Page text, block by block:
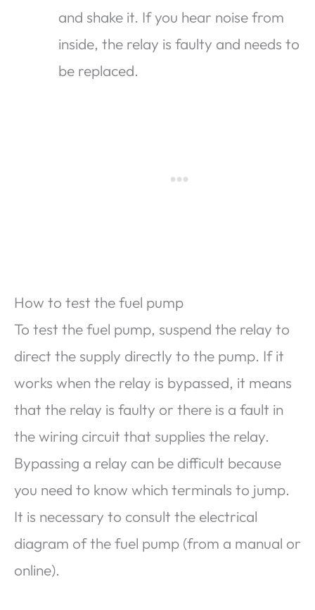
and shake it. If you hear noise from
inside, the relay is faulty and needs to
be replaced.
How to test the fuel pump
To test the fuel pump, suspend the relay to
direct the supply directly to the pump. If it
works when the relay is bypassed, it means
that the relay is faulty or there is a fault in
the wiring circuit that supplies the relay.
Bypassing a relay can be difficult because
you need to know which terminals to jump.
It is necessary to consult the electrical
diagram of the fuel pump (from a manual or
online).